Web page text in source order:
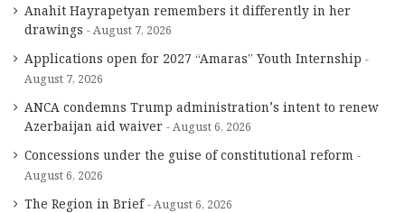
Anahit Hayrapetyan remembers it differently in her
drawings
August 7, 2026
Applications open for 2027 “Amaras” Youth Internship
August 7, 2026
ANCA condemns Trump administration’s intent to renew
Azerbaijan aid waiver
August 6, 2026
Concessions under the guise of constitutional reform
August 6, 2026
The Region in Brief August 6, 2026